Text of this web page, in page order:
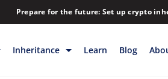
Prepare for the future: Set up crypto
Inheritance Learn Blog